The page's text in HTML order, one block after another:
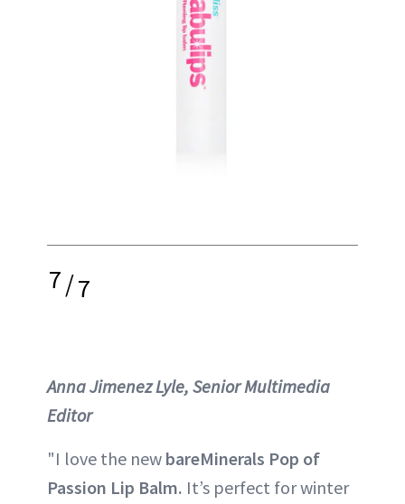
7/7
Anna Jimenez Lyle, Senior Multimedia
Editor
"I love the new bareMinerals Pop of
Passion Lip Balm. It’s perfect for winter